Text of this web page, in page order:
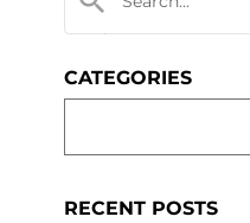
CATEGORIES
RECENT POSTS